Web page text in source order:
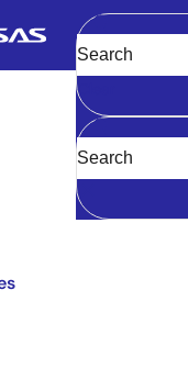
Main
navigation
Clear
Boards & Kits
Kit for